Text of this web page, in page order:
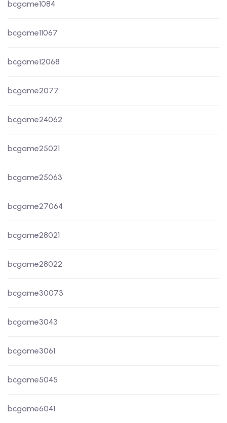
bcgame1084
bcgame11067
bcgame12068
bcgame2077
bcgame24062
bcgame25021
bcgame25063
bcgame27064
bcgame28021
bcgame28022
bcgame30073
bcgame3043
bcgame3061
bcgame5045
bcgame6041